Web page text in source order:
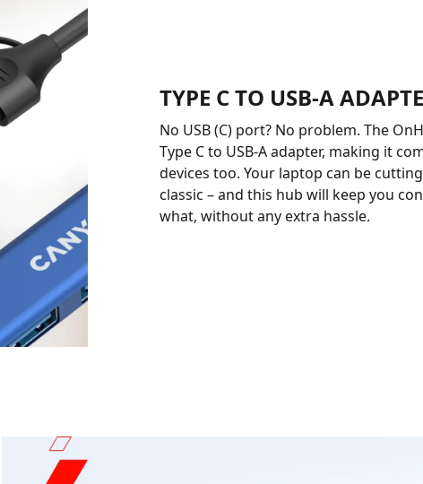
TYPE C TO USB-A
No USB (C) port? No problem. The
Type C to USB-A adapter, making it
devices too. Your laptop can be
classic – and this hub will keep you
what, without any extra hassle.